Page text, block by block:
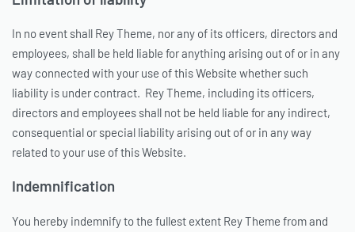
In no event shall Rey Theme, nor any of its officers, directors and
employees, shall be held liable for anything arising out of or in any
way connected with your use of this Website whether such
liability is under contract. Rey Theme, including its officers,
directors and employees shall not be held liable for any indirect,
consequential or special liability arising out of or in any way
related to your use of this Website.
Indemnification
You hereby indemnify to the fullest extent Rey Theme from and